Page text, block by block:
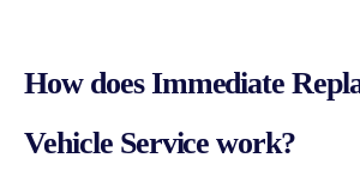
How does Immediate
Vehicle Service work?